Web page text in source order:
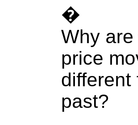
�
Why
price
different
past?